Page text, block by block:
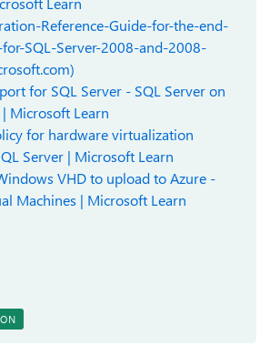
Reference-Guide-for-the-end-
SQL-Server-2008-and-2008-
for SQL Server - SQL Server on
Microsoft Learn
for hardware virtualization
Server | Microsoft Learn
VHD to upload to Azure -
Machines | Microsoft Learn